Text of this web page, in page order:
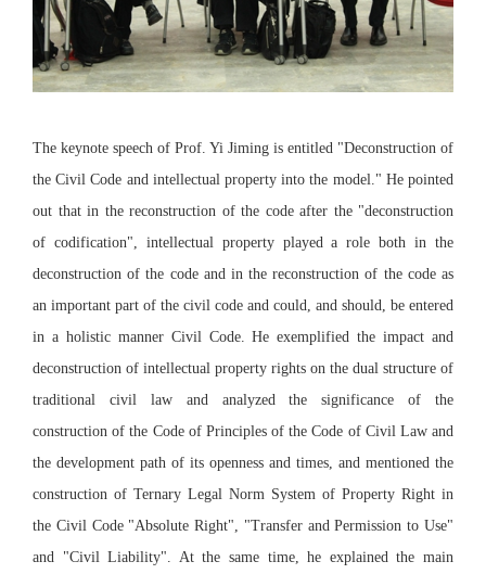
The keynote speech of Prof. Yi Jiming is entitled "Deconstruction of
the Civil Code and intellectual property into the model." He pointed
out that in the reconstruction of the code after the "deconstruction
of codification", intellectual property played a role both in the
deconstruction of the code and in the reconstruction of the code as
an important part of the civil code and could, and should, be entered
in a holistic manner Civil Code. He exemplified the impact and
deconstruction of intellectual property rights on the dual structure of
traditional civil law and analyzed the significance of the
construction of the Code of Principles of the Code of Civil Law and
the development path of its openness and times, and mentioned the
construction of Ternary Legal Norm System of Property Right in
the Civil Code "Absolute Right", "Transfer and Permission to Use"
and "Civil Liability". At the same time, he explained the main